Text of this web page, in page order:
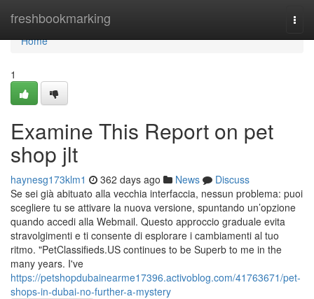
freshbookmarking
Home
Home
1
Examine This Report on pet
shop jlt
haynesg173klm1 362 days ago News
Discuss
Se sei già abituato alla vecchia interfaccia, nessun problema: puoi
scegliere tu se attivare la nuova versione, spuntando un’opzione
quando accedi alla Webmail. Questo approccio graduale evita
stravolgimenti e ti consente di esplorare i cambiamenti al tuo
ritmo. "PetClassifieds.US continues to be Superb to me in the
many years. I've
https://petshopdubainearme17396.activoblog.com/41763671/pet-
shops-in-dubai-no-further-a-mystery